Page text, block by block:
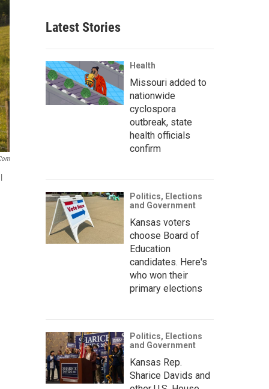
Latest Stories
Health
Missouri added to
nationwide
cyclospora
outbreak, state
health officials
confirm
Politics, Elections
and Government
Kansas voters
choose Board of
Education
candidates. Here's
who won their
primary elections
Politics, Elections
and Government
Kansas Rep.
Sharice Davids and